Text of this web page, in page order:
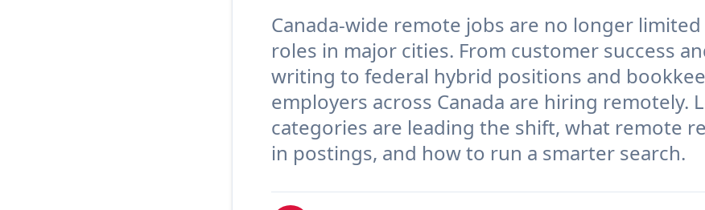
Canada-wide remote jobs are no longer
roles in major cities. From customer success
writing to federal hybrid positions and
employers across Canada are hiring remotely.
categories are leading the shift, what remote
in postings, and how to run a smarter search.